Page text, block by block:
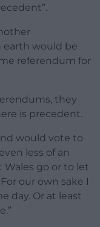
earth would be
referendum for
they
is precedent.
would vote to
less of an
go or to let
our own sake I
day. Or at least